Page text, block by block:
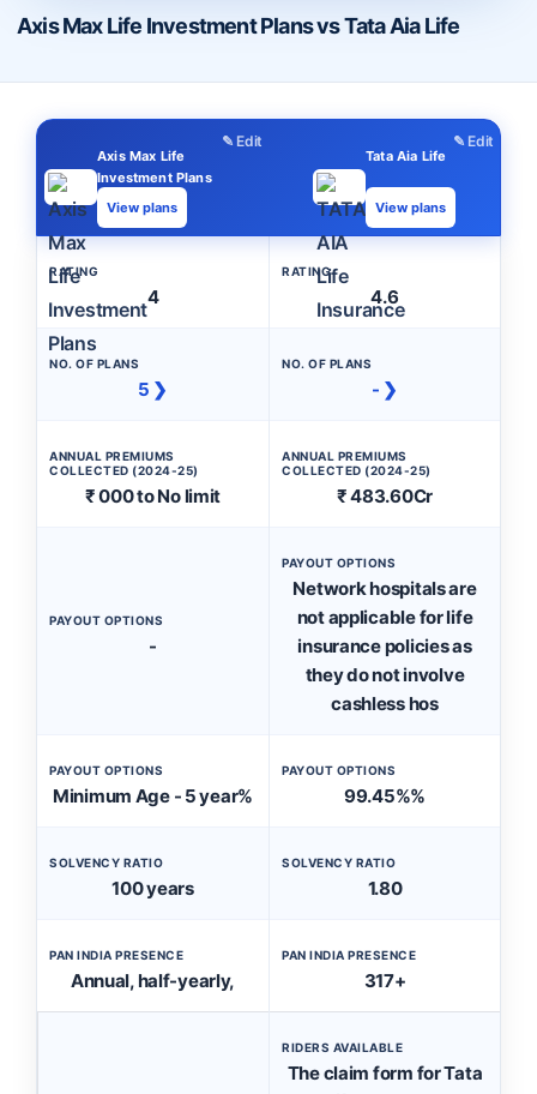
Axis Max Life Investment Plans vs Tata Aia Life
✎ Edit
Axis Max Life
Investment Plans
View plans
✎ Edit
Tata Aia Life
View plans
RATING
4
RATING
4.6
NO. OF PLANS
5 ❯
NO. OF PLANS
- ❯
ANNUAL PREMIUMS
COLLECTED (2024-25)
₹ 000 to No limit
ANNUAL PREMIUMS
COLLECTED (2024-25)
₹ 483.60Cr
PAYOUT OPTIONS
-
PAYOUT OPTIONS
Network hospitals are
not applicable for life
insurance policies as
they do not involve
cashless hos
PAYOUT OPTIONS
Minimum Age - 5 year%
PAYOUT OPTIONS
99.45%%
SOLVENCY RATIO
100 years
SOLVENCY RATIO
1.80
PAN INDIA PRESENCE
Annual, half-yearly,
PAN INDIA PRESENCE
317+
RIDERS AVAILABLE
The claim form for Tata